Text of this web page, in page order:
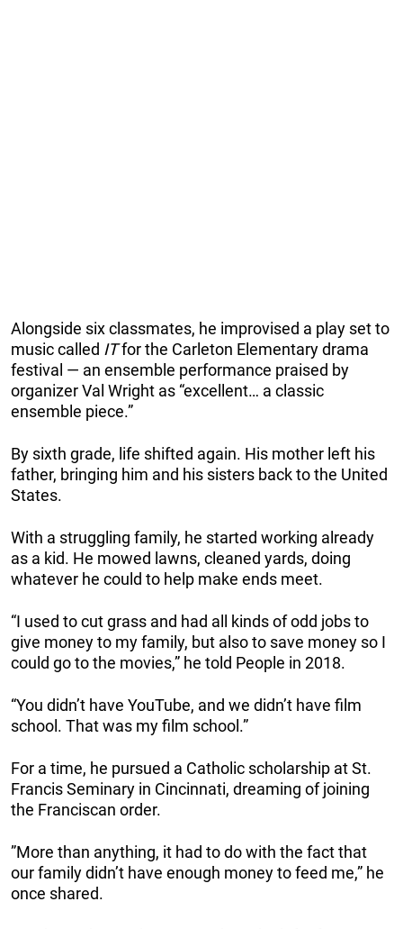
Alongside six classmates, he improvised a play set to
music called ITfor the Carleton Elementary drama
festival — an ensemble performance praised by
organizer Val Wright as “excellent… a classic
ensemble piece.”
By sixth grade, life shifted again. His mother left his
father, bringing him and his sisters back to the United
States.
With a struggling family, he started working already
as a kid. He mowed lawns, cleaned yards, doing
whatever he could to help make ends meet.
“I used to cut grass and had all kinds of odd jobs to
give money to my family, but also to save money so I
could go to the movies,” he told People in 2018.
“You didn’t have YouTube, and we didn’t have film
school. That was my film school.”
For a time, he pursued a Catholic scholarship at St.
Francis Seminary in Cincinnati, dreaming of joining
the Franciscan order.
”More than anything, it had to do with the fact that
our family didn’t have enough money to feed me,” he
once shared.